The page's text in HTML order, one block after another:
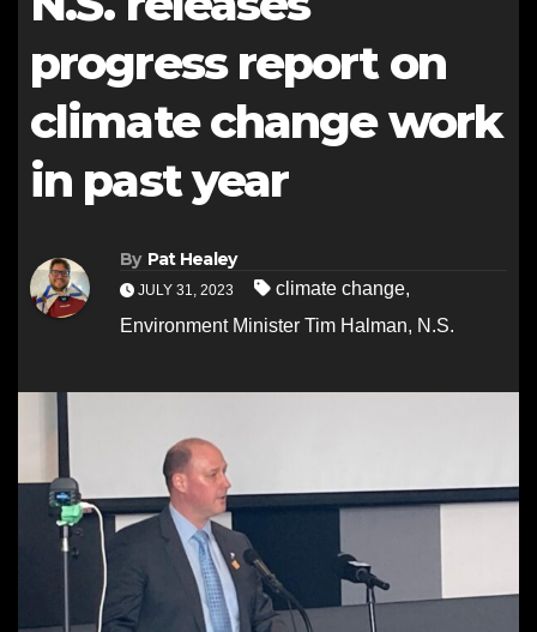
progress report on
climate change work
in past year
By Pat Healey
JULY 31, 2023 climate change,
Environment Minister Tim Halman, N.S.